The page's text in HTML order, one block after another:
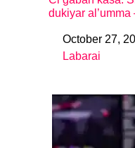
dukiyar
DateOctober 27,
In relation to
Labarai